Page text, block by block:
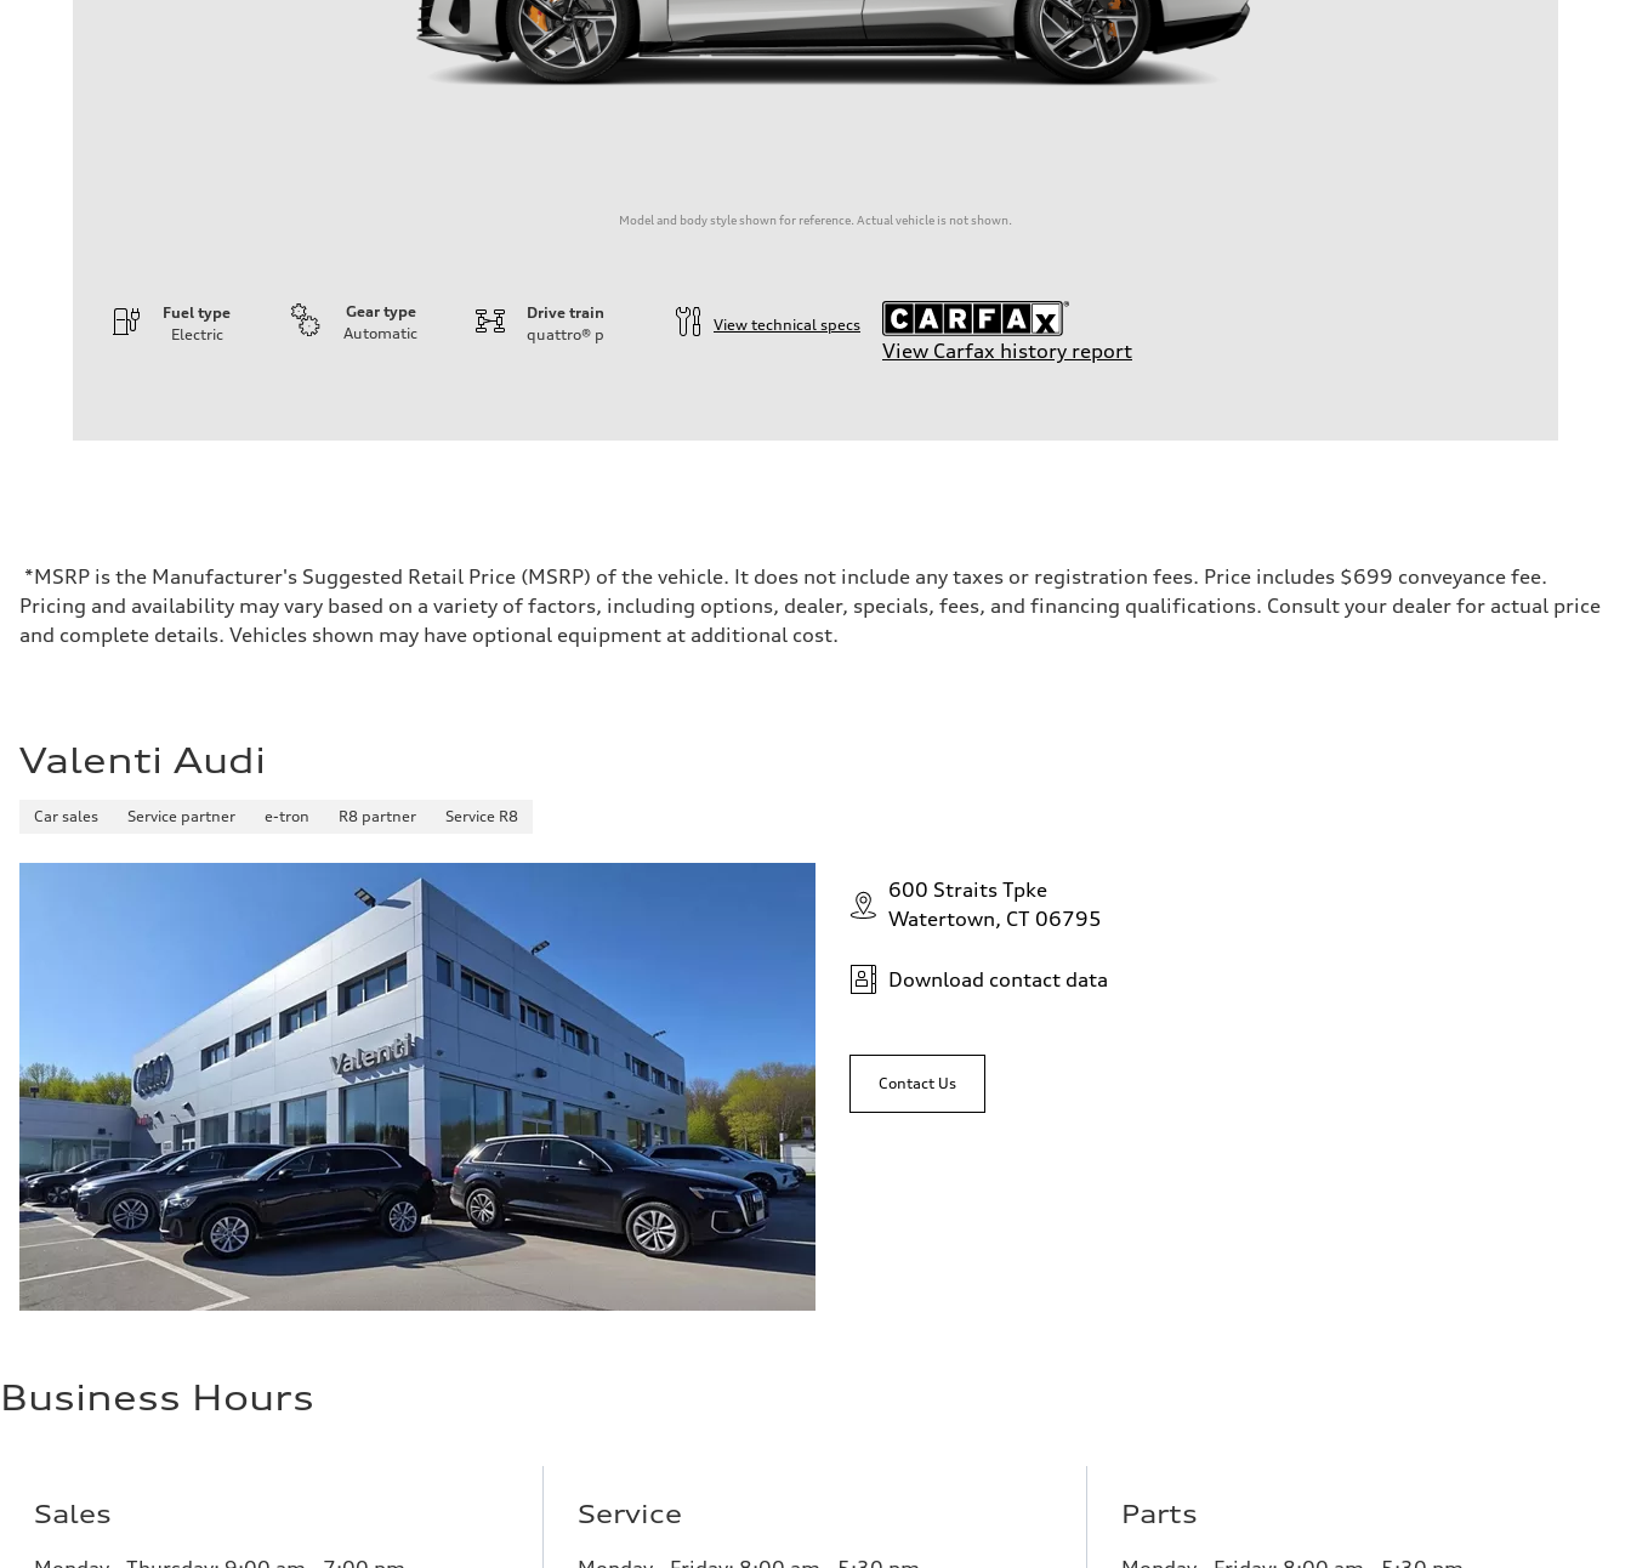
Model and body style shown for reference. Actual vehicle is not shown.
Fuel type
Electric
Gear type
Automatic
Drive train
quattro® p
View technical specs
View Carfax history report
Driveline
Transmission
Front single-speed and rear two-speed automatic
Suspension
Front
Brake system
Electromechanical
Electromechanical steering with speed-dependent power assistance / Available rear wheel and power steering plus
Unladen weight
Luggage compartment
Fuel tank (approx.)
Performance data
Top speed
155 mph
Acceleration 0-100 km/h
3.1 seconds
Fuel consumption
N/A
Fuel consumption - city
79 mpg
Fuel consumption - highway
82 mpg
Fuel consumption - combined
*MSRP is the Manufacturer's Suggested Retail Price (MSRP) of the vehicle. It does not include any taxes or registration fees. Price includes $699 conveyance fee.
Pricing and availability may vary based on a variety of factors, including options, dealer, specials, fees, and financing qualifications. Consult your dealer for actual price
and complete details. Vehicles shown may have optional equipment at additional cost.
Valenti Audi
Car sales Service partner e-tron R8 partner Service R8
600 Straits Tpke
Watertown, CT 06795
Download contact data
Contact Us
Business Hours
Sales Service Parts